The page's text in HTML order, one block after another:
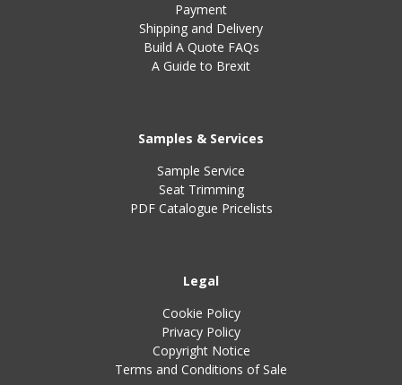
Payment
Shipping and Delivery
Build A Quote FAQs
A Guide to Brexit
Samples & Services
Sample Service
Seat Trimming
PDF Catalogue Pricelists
Legal
Cookie Policy
Privacy Policy
Copyright Notice
Terms and Conditions of Sale